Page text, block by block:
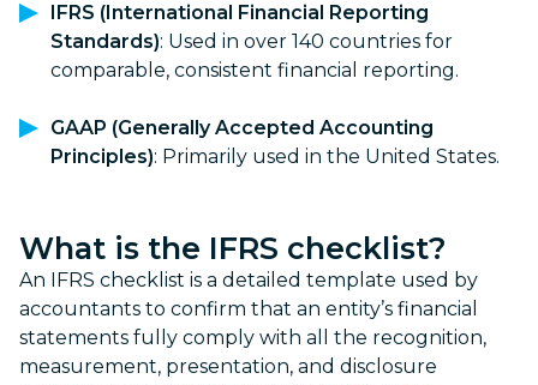
IFRS (International Financial Reporting
Standards): Used in over 140 countries for
comparable, consistent financial reporting.
GAAP (Generally Accepted Accounting
Principles): Primarily used in the United States.
What is the IFRS checklist?
An IFRS checklist is a detailed template used by
accountants to confirm that an entity’s financial
statements fully comply with all the recognition,
measurement, presentation, and disclosure